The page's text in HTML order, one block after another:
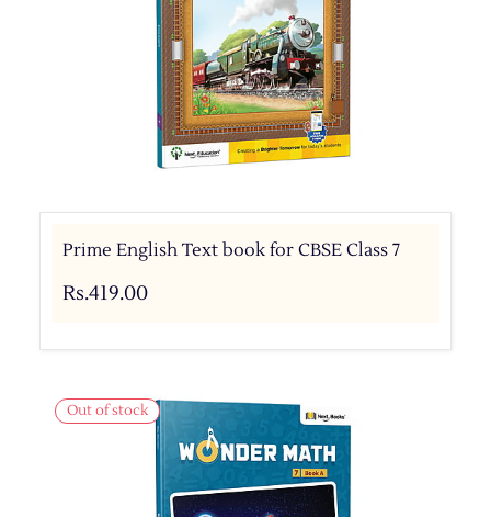
Prime English Text book for CBSE Class 7
Rs.419.00
Out of stock